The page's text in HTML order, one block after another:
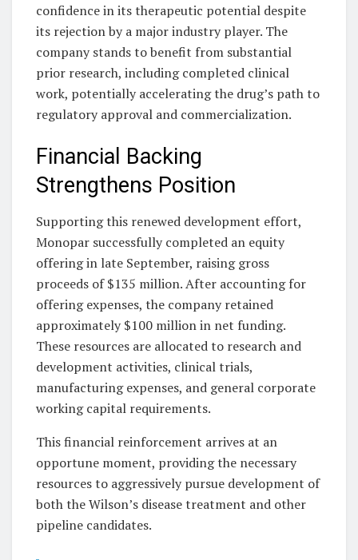
confidence in its therapeutic potential despite
its rejection by a major industry player. The
company stands to benefit from substantial
prior research, including completed clinical
work, potentially accelerating the drug’s path to
regulatory approval and commercialization.
Financial Backing
Strengthens Position
Supporting this renewed development effort,
Monopar successfully completed an equity
offering in late September, raising gross
proceeds of $135 million. After accounting for
offering expenses, the company retained
approximately $100 million in net funding.
These resources are allocated to research and
development activities, clinical trials,
manufacturing expenses, and general corporate
working capital requirements.
This financial reinforcement arrives at an
opportune moment, providing the necessary
resources to aggressively pursue development of
both the Wilson’s disease treatment and other
pipeline candidates.